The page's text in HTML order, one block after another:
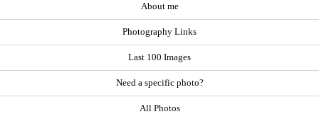
About me
Photography Links
Last 100 Images
Need a specific photo?
All Photos